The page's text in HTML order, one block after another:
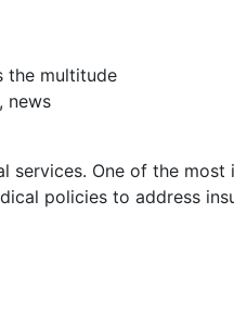
the multitude
news
services. One of the most
policies to address